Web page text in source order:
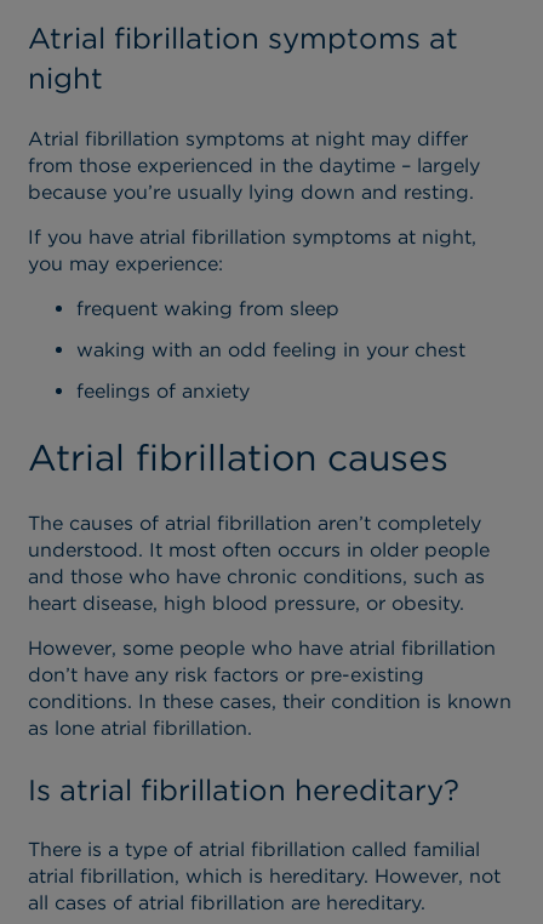
Atrial fibrillation symptoms at
night
Atrial fibrillation symptoms at night may differ
from those experienced in the daytime – largely
because you’re usually lying down and resting.
If you have atrial fibrillation symptoms at night,
you may experience:
frequent waking from sleep
waking with an odd feeling in your chest
feelings of anxiety
Atrial fibrillation causes
The causes of atrial fibrillation aren’t completely
understood. It most often occurs in older people
and those who have chronic conditions, such as
heart disease, high blood pressure, or obesity.
However, some people who have atrial fibrillation
don’t have any risk factors or pre-existing
conditions. In these cases, their condition is known
as lone atrial fibrillation.
Is atrial fibrillation hereditary?
There is a type of atrial fibrillation called familial
atrial fibrillation, which is hereditary. However, not
all cases of atrial fibrillation are hereditary.